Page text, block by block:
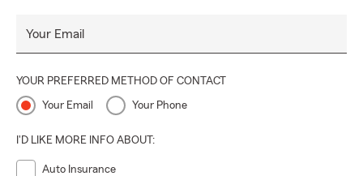
Your Email
YOUR PREFERRED METHOD OF CONTACT
Your Email Your Phone
I'D LIKE MORE INFO ABOUT:
Auto Insurance